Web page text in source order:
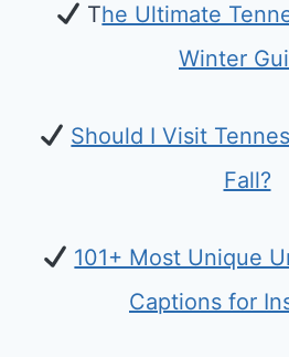
The Ultimate
Winter
Should I Visit
Fall?
101+ Most Unique
Captions for